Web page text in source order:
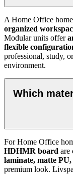
A Home Office
organized
Modular units offer
flexible
professional, study,
environment.
Which
For Home Office
HDHMR board are
laminate, matte
premium look.